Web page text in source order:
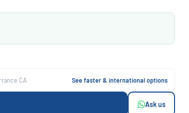
CA See faster & international options
Ask us